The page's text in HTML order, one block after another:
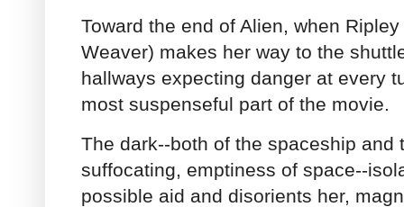
Toward the end of Alien, when
Weaver) makes her way to the
hallways expecting danger at every
most suspenseful part of the movie.
The dark--both of the spaceship and
suffocating, emptiness of space--
possible aid and disorients her,